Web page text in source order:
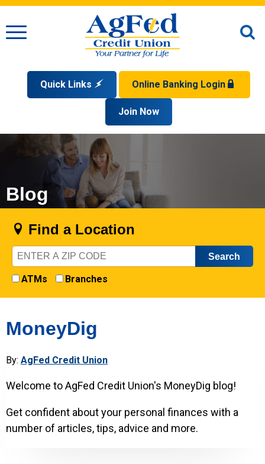
Menu
Quick Links
Open an Account
Apply for a Loan
Check Your Application Status
Online Banking Login
Forgot Your Username?
Supported Browsers
Disclaimer
Join Now
Find a Location
Zip
Code
ATMs
Branches
Blog
MoneyDig
By: AgFed Credit Union
Welcome to AgFed Credit Union's MoneyDig blog!
Get confident about your personal finances with a
number of articles, tips, advice and more.